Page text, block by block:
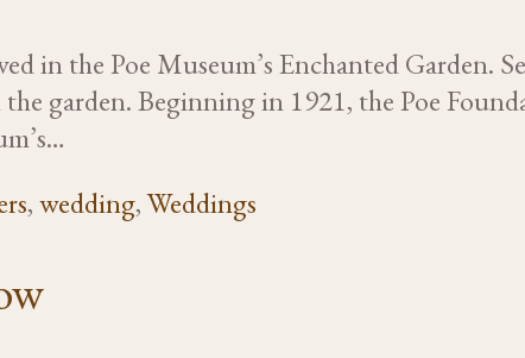
in the Poe Museum’s Enchanted Garden.
garden. Beginning in 1921, the Poe
,wedding,Weddings